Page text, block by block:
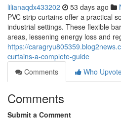
lilianaqdx433202 53 days ago
PVC strip curtains offer a practical
industrial settings. These flexible
areas, lessening energy loss and
https://
curtains-a-complete-guide
Comments
Who
Comments
Submit a Comment